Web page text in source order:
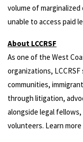
volume of
unable to access paid
About LCCRSF
As one of the West
organizations,
communities,
through litigation,
alongside legal
volunteers. Learn